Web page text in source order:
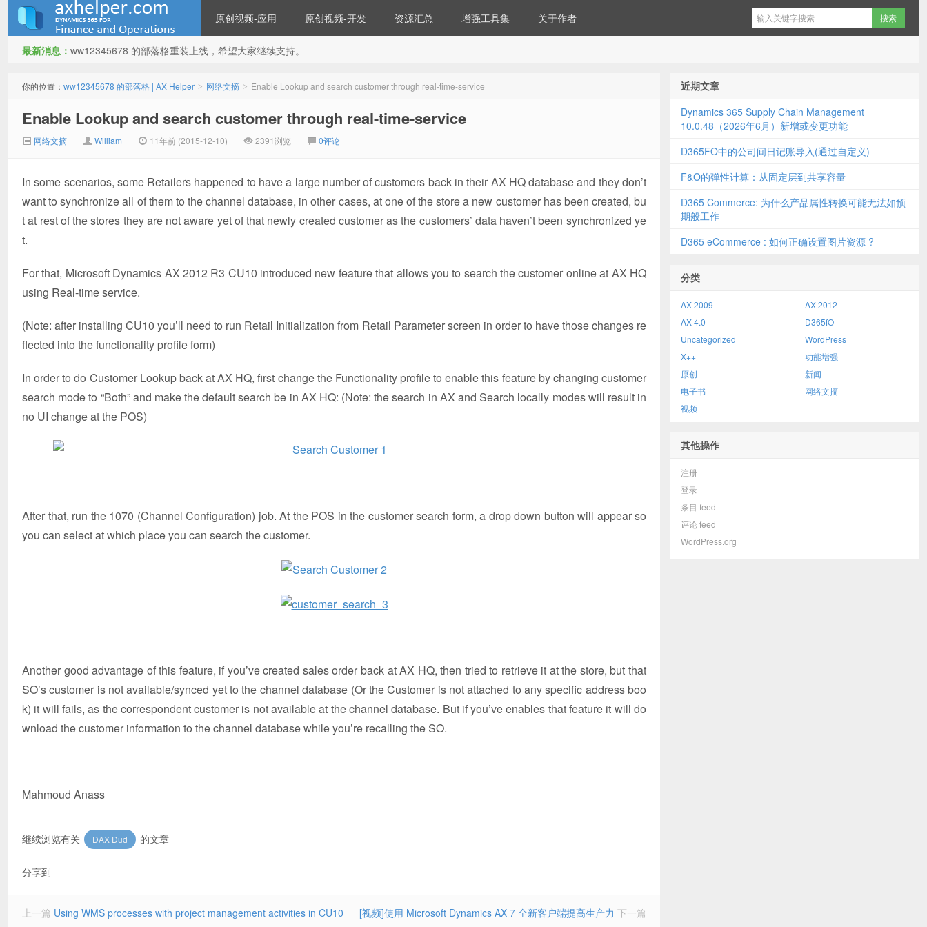
Helper
原创视频-应用 原创视频-开发 资源汇总 增强工具集 关于作者
最新消息： ww12345678 的部落格重装上线，希望大家继续支持。
你的位置： ww12345678 的部落格 | AX Helper > 网络文摘 > Enable Lookup and search customer through real-time-service
Enable Lookup and search customer through real-time-service
网络文摘 William 11年前 (2015-12-10) 2391浏览 0评论
In some scenarios, some Retailers happened to have a large number of customers back in their AX HQ database and they don’t
want to synchronize all of them to the channel database, in other cases, at one of the store a new customer has been created, bu
t at rest of the stores they are not aware yet of that newly created customer as the customers’ data haven’t been synchronized ye
t.
For that, Microsoft Dynamics AX 2012 R3 CU10 introduced new feature that allows you to search the customer online at AX HQ
using Real-time service.
(Note: after installing CU10 you’ll need to run Retail Initialization from Retail Parameter screen in order to have those changes re
flected into the functionality profile form)
In order to do Customer Lookup back at AX HQ, first change the Functionality profile to enable this feature by changing customer
search mode to “Both” and make the default search be in AX HQ: (Note: the search in AX and Search locally modes will result in
no UI change at the POS)
After that, run the 1070 (Channel Configuration) job. At the POS in the customer search form, a drop down button will appear so
you can select at which place you can search the customer.
Another good advantage of this feature, if you’ve created sales order back at AX HQ, then tried to retrieve it at the store, but that
SO’s customer is not available/synced yet to the channel database (Or the Customer is not attached to any specific address boo
k) it will fails, as the correspondent customer is not available at the channel database. But if you’ve enables that feature it will do
wnload the customer information to the channel database while you’re recalling the SO.
Mahmoud Anass
继续浏览有关 DAX Dud 的文章
分享到
上一篇 Using WMS processes with project management activities in CU10 [视频]使用 Microsoft Dynamics AX 7 全新客户端提高生产力 下一篇
近期文章
Dynamics 365 Supply Chain Management
10.0.48（2026年6月）新增或变更功能
D365FO中的公司间日记账导入(通过自定义)
F&O的弹性计算：从固定层到共享容量
D365 Commerce: 为什么产品属性转换可能无法如预
期般工作
D365 eCommerce : 如何正确设置图片资源 ?
分类
AX 2009
AX 2012
AX 4.0
D365fO
Uncategorized
WordPress
X++
功能增强
原创
新闻
电子书
网络文摘
视频
其他操作
注册
登录
条目 feed
评论 feed
WordPress.org